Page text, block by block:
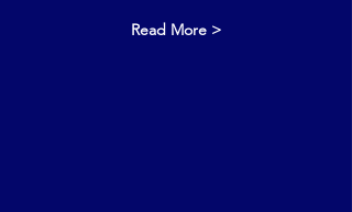
Read More >